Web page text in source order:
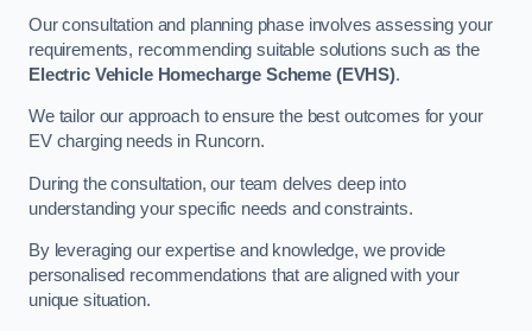
Our consultation and planning phase involves assessing your
requirements, recommending suitable solutions such as the
Electric Vehicle Homecharge Scheme (EVHS).
We tailor our approach to ensure the best outcomes for your
EV charging needs in Runcorn.
During the consultation, our team delves deep into
understanding your specific needs and constraints.
By leveraging our expertise and knowledge, we provide
personalised recommendations that are aligned with your
unique situation.